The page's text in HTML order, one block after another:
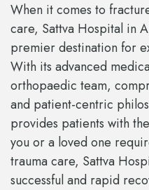
When it comes to
care, Sattva Hospital in
premier destination for
With its advanced
orthopaedic team,
and patient-centric
provides patients with
you or a loved one
trauma care, Sattva
successful and rapid